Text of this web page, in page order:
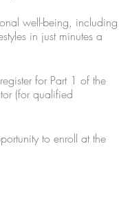
well-being, including
in just minutes a
for Part 1 of the
(for qualified
to enroll at the